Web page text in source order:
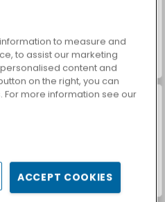
Roller Coaster
VegaMix Da Vinci Puzzles
to measure and
to assist our marketing
content and
on the right, you can
For more information see our
ACCEPT COOKIES